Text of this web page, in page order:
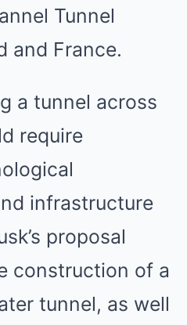
Tunnel
and France.
a tunnel across
require
infrastructure
proposal
construction of a
tunnel, as well